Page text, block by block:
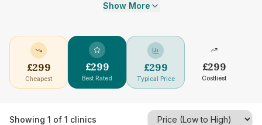
Show More
£299
Cheapest
£299
Best Rated
£299
Typical Price
£299
Costliest
Showing 1 of 1 clinics